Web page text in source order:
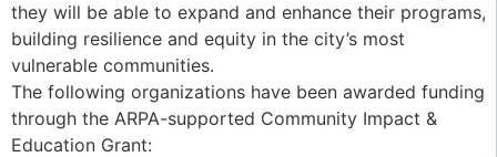
they will be able to expand and enhance their programs,
building resilience and equity in the city’s most
vulnerable communities.
The following organizations have been awarded funding
through the ARPA-supported Community Impact &
Education Grant: